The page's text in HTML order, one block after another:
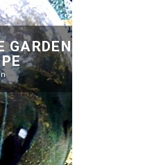
GARDEN